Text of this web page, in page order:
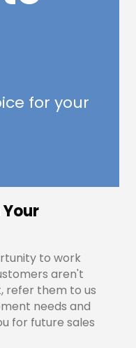
for your
to work
aren't
refer them to us
needs and
for future sales